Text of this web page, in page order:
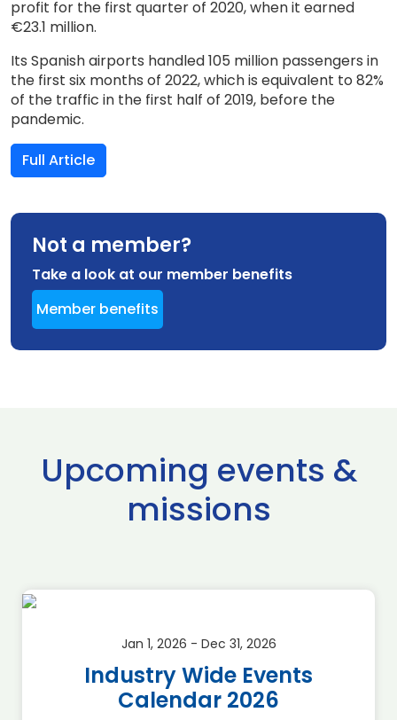
profit for the first quarter of 2020, when it earned
€23.1 million.
Its Spanish airports handled 105 million passengers in
the first six months of 2022, which is equivalent to 82%
of the traffic in the first half of 2019, before the
pandemic.
Full Article
Not a member?
Take a look at our member benefits
Member benefits
Upcoming events &
missions
Jan 1, 2026 - Dec 31, 2026
Industry Wide Events
Calendar 2026